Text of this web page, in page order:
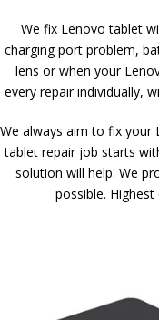
We fix Lenovo tablet
charging port problem,
lens or when your
every repair individually,
We always aim to fix your
tablet repair job starts
solution will help. We
possible.